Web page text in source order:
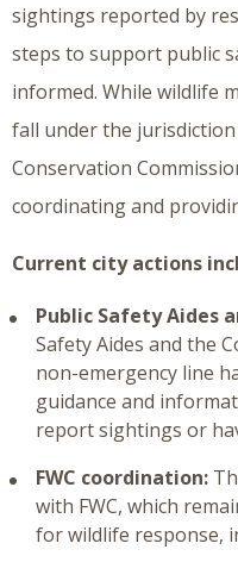
sightings reported by
steps to support public
informed. While wildlife
fall under the
Conservation
coordinating and
Current city actions
Public Safety Aides
Safety Aides and the
non-emergency line
guidance and
report sightings or
FWC coordination:
with FWC, which
for wildlife response,